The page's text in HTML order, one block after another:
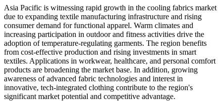
Asia Pacific is witnessing rapid growth in the cooling fabrics market
due to expanding textile manufacturing infrastructure and rising
consumer demand for functional apparel. Warm climates and
increasing participation in outdoor and fitness activities drive the
adoption of temperature-regulating garments. The region benefits
from cost-effective production and rising investments in smart
textiles. Applications in workwear, healthcare, and personal comfort
products are broadening the market base. In addition, growing
awareness of advanced fabric technologies and interest in
innovative, tech-integrated clothing contribute to the region's
significant market potential and competitive advantage.